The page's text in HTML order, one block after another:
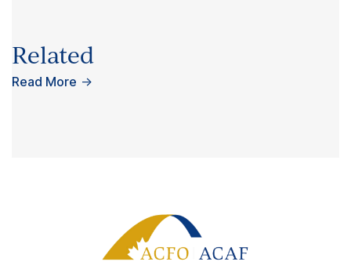
Related
Read More →